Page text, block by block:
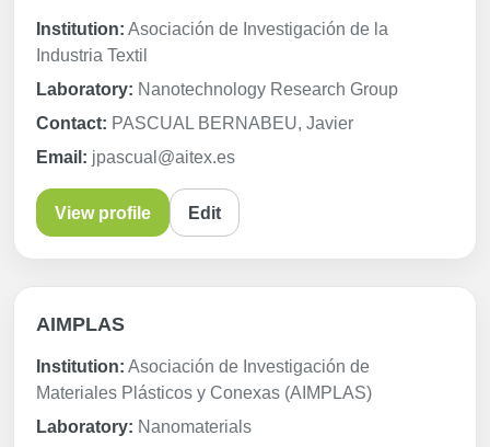
Institution: Asociación de Investigación de la
Industria Textil
Laboratory: Nanotechnology Research Group
Contact: PASCUAL BERNABEU, Javier
Email: jpascual@aitex.es
View profile Edit
AIMPLAS
Institution: Asociación de Investigación de
Materiales Plásticos y Conexas (AIMPLAS)
Laboratory: Nanomaterials